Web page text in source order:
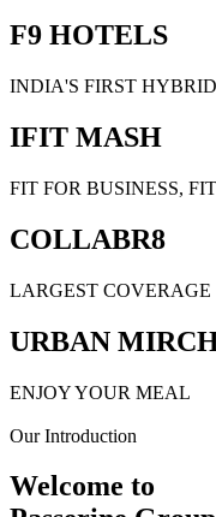
F9 HOTELS
INDIA'S FIRST
IFIT MASH
FIT FOR BUSINESS,
COLLABR8
LARGEST COVERAGE
URBAN
ENJOY YOUR MEAL
Our Introduction
Welcome to